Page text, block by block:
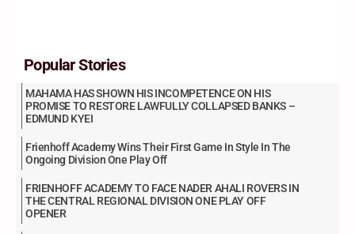
Popular Stories
MAHAMA HAS SHOWN HIS INCOMPETENCE ON HIS
PROMISE TO RESTORE LAWFULLY COLLAPSED BANKS –
EDMUND KYEI
Frienhoff Academy Wins Their First Game In Style In The
Ongoing Division One Play Off
FRIENHOFF ACADEMY TO FACE NADER AHALI ROVERS IN
THE CENTRAL REGIONAL DIVISION ONE PLAY OFF
OPENER